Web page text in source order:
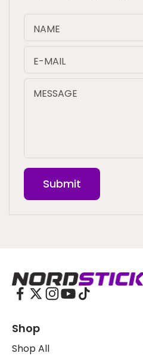
NAME
E-MAIL
MESSAGE
Submit
The Nordstick
Shop
Shop All